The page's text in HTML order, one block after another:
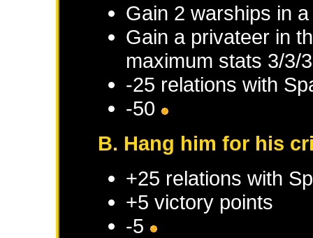
Gain 2 warships in
Gain a privateer in
maximum stats 3/3/3
-25 relations with
-50
B. Hang him for his
+25 relations with
+5 victory points
-5